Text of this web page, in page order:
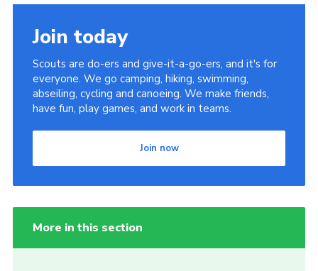
Join today
Scouts are do-ers and give-it-a-go-ers, and it's for
everyone. We go camping, hiking, swimming,
abseiling, cycling and canoeing. We make friends,
have fun, play games, and work in teams.
Join now
More in this section